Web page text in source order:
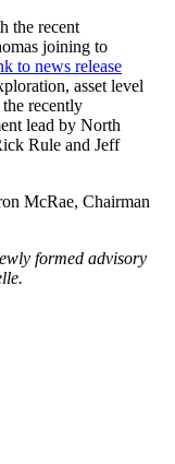
the recent
joining to
to news release
asset level
recently
lead by North
Rule and Jeff
McRae, Chairman
formed advisory